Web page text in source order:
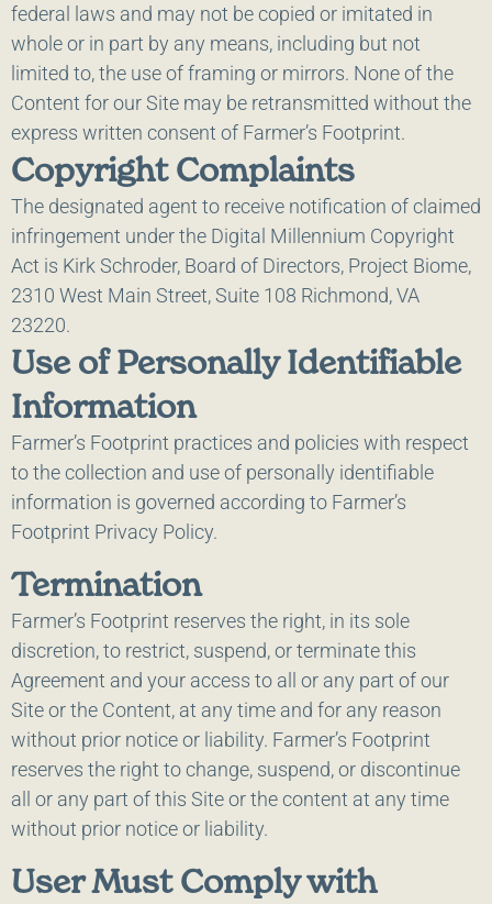
federal laws and may not be copied or imitated in
whole or in part by any means, including but not
limited to, the use of framing or mirrors. None of the
Content for our Site may be retransmitted without the
express written consent of Farmer’s Footprint.
Copyright Complaints
The designated agent to receive notification of claimed
infringement under the Digital Millennium Copyright
Act is Kirk Schroder, Board of Directors, Project Biome,
2310 West Main Street, Suite 108 Richmond, VA
23220.
Use of Personally Identifiable
Information
Farmer’s Footprint practices and policies with respect
to the collection and use of personally identifiable
information is governed according to Farmer’s
Footprint Privacy Policy.
Termination
Farmer’s Footprint reserves the right, in its sole
discretion, to restrict, suspend, or terminate this
Agreement and your access to all or any part of our
Site or the Content, at any time and for any reason
without prior notice or liability. Farmer’s Footprint
reserves the right to change, suspend, or discontinue
all or any part of this Site or the content at any time
without prior notice or liability.
User Must Comply with